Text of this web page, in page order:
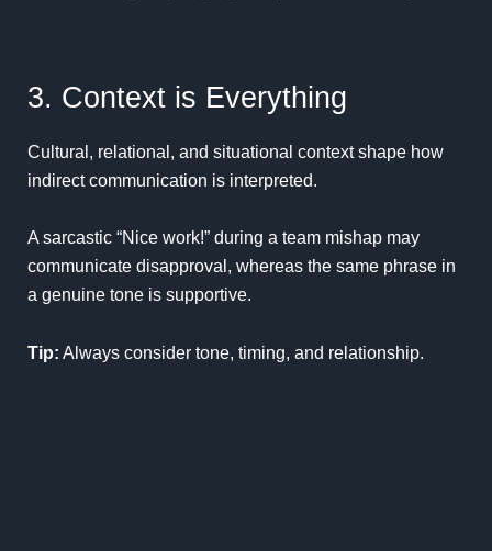
3. Context is Everything
Cultural, relational, and situational context shape how
indirect communication is interpreted.
A sarcastic “Nice work!” during a team mishap may
communicate disapproval, whereas the same phrase in
a genuine tone is supportive.
Tip: Always consider tone, timing, and relationship.